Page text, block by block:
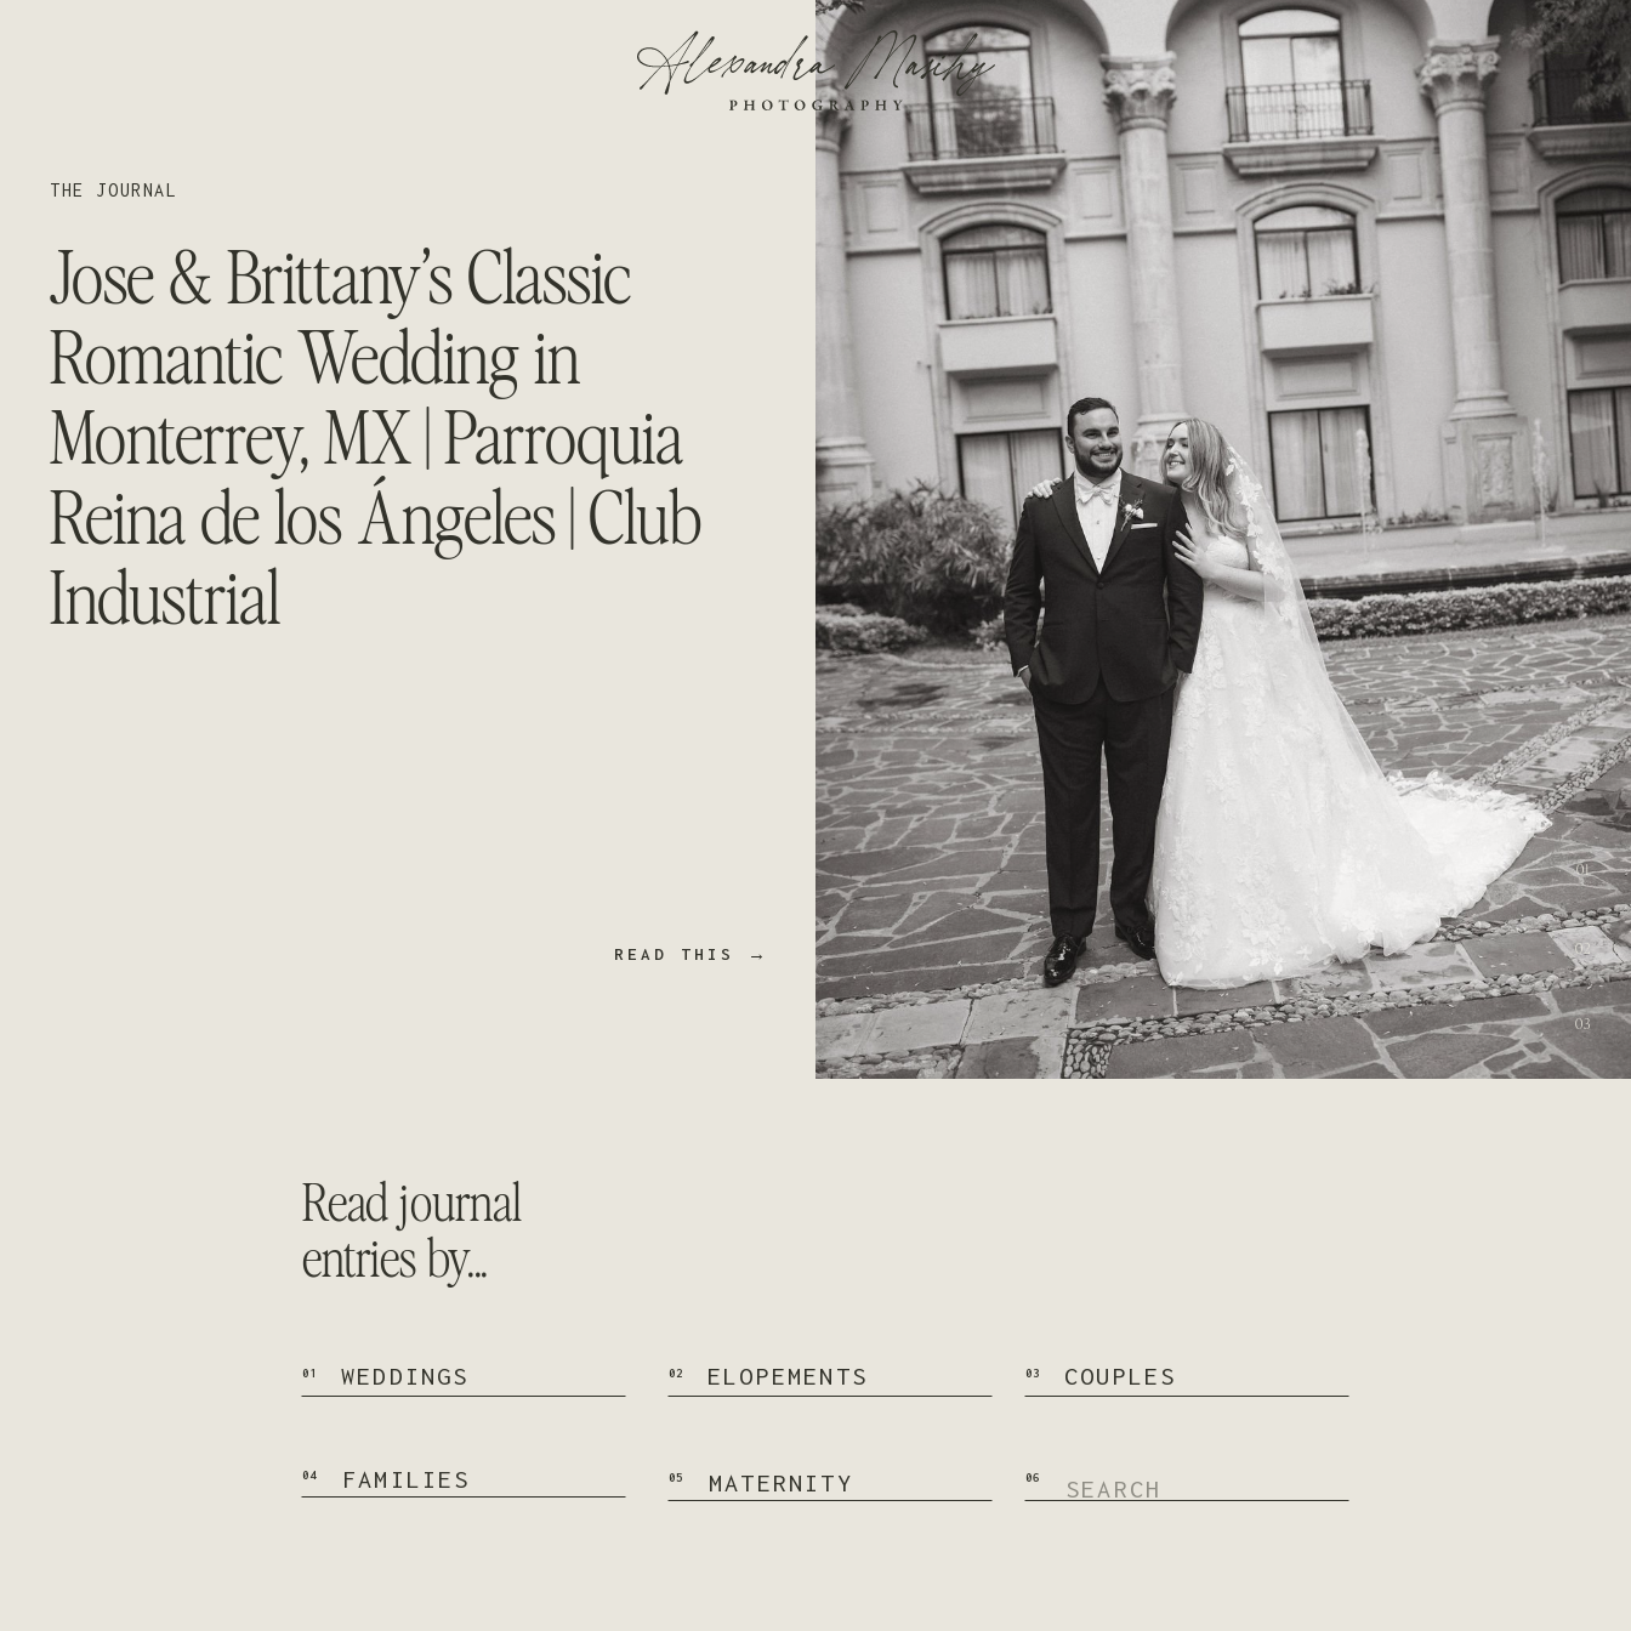
THE JOURNAL
Jose & Brittany’s Classic
Romantic Wedding in
Monterrey, MX | Parroquia
Reina de los Ángeles | Club
Industrial
READ THIS →
03
02
01
Read journal
entries by...
WEDDINGS ELOPEMENTS COUPLES
FAMILIES MATERNITY
Search
for:
01 02 03
04 05 06